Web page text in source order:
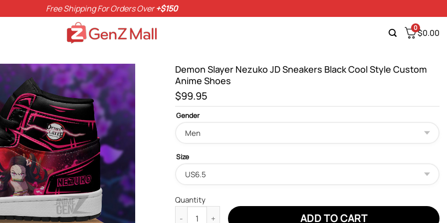
Free Shipping For Orders Over+$150
0$0.00
Demon Slayer Nezuko JD Sneakers Black Cool Style Custom
Anime Shoes
$99.95
Gender
Size
Quantity
Demon Slayer Nezuko JD Sneakers Black Cool Style Custom Anime Shoes
ADD TO CART